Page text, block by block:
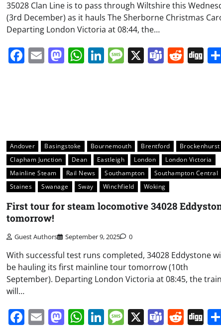
35028 Clan Line is to pass through Wiltshire this
(3rd December) as it hauls The Sherborne Christmas
Departing London Victoria at 08:44, the…
Facebook
EmailMastodon
WhatsApp
LinkedIn
Message
X Teams
Andover Basingstoke Bournemouth Brentford
Brockenhurst
Clapham Junction
Dean Eastleigh London
London Victoria
Mainline Steam
Rail News Southampton
Southampton Central
Staines
Swanage Sway Winchfield Woking
First tour for steam locomotive 34028
tomorrow!
Guest Authors September 9, 2025 0
With successful test runs completed, 34028 Eddystone
be hauling its first mainline tour tomorrow (10th
September). Departing London Victoria at 08:45, the train
will…
Facebook
EmailMastodon
WhatsApp
LinkedIn
Message
X Teams